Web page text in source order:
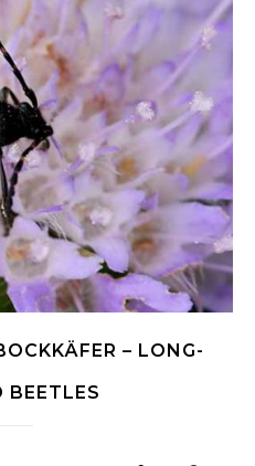
– LONG-
BEETLES